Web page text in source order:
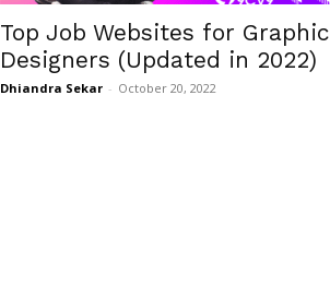
Top Job Websites for Graphic
Designers (Updated in 2022)
Dhiandra Sekar - October 20, 2022